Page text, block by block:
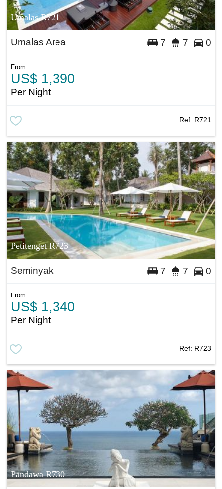
Umalas R721
Umalas Area 7 7 0
From
US$ 1,390
Per Night
Ref: R721
Petitenget R723
Seminyak 7 7 0
From
US$ 1,340
Per Night
Ref: R723
Pandawa R730